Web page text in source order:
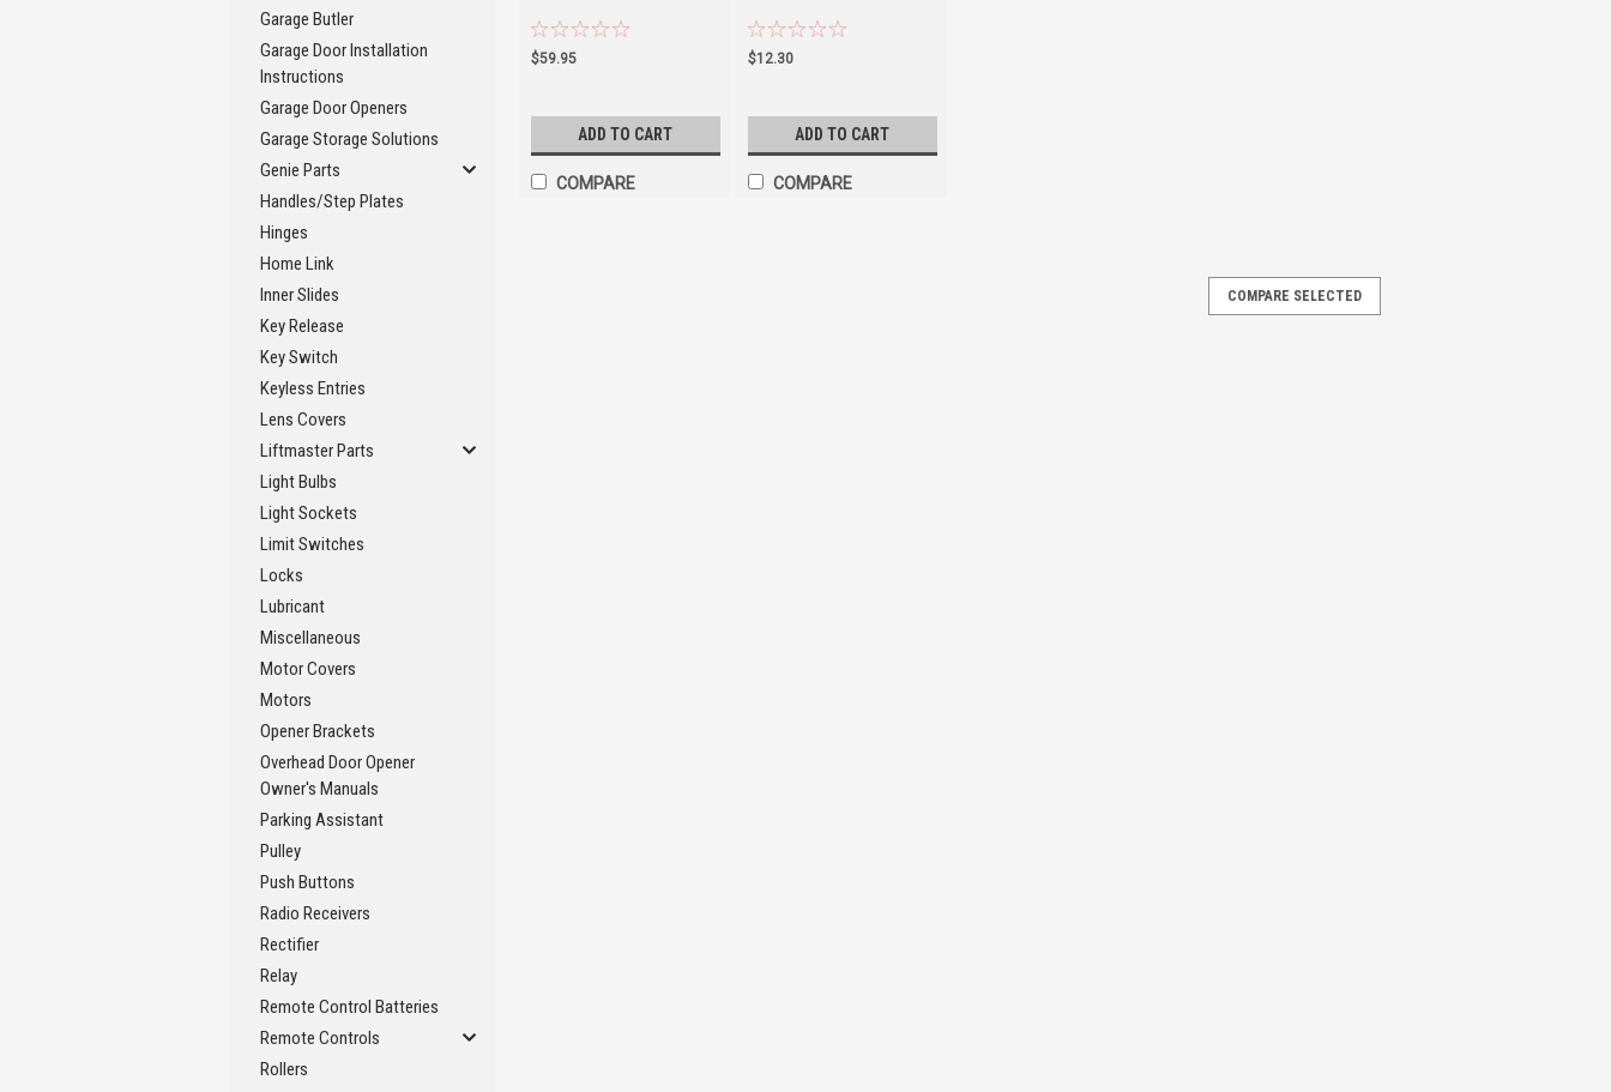
Garage Butler
Garage Door Installation
Instructions
Garage Door Openers
Garage Storage Solutions
Genie Parts
Handles/Step Plates
Hinges
Home Link
Inner Slides
Key Release
Key Switch
Keyless Entries
Lens Covers
Liftmaster Parts
Light Bulbs
Light Sockets
Limit Switches
Locks
Lubricant
Miscellaneous
Motor Covers
Motors
Opener Brackets
Overhead Door Opener
Owner's Manuals
Parking Assistant
Pulley
Push Buttons
Radio Receivers
Rectifier
Relay
Remote Control Batteries
Remote Controls
Rollers
$59.95
ADD TO CART
COMPARE
$12.30
ADD TO CART
COMPARE
COMPARE SELECTED